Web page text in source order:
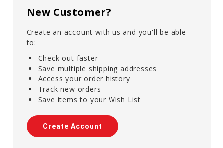
New Customer?
Create an account with us and you'll be able
to:
Check out faster
Save multiple shipping addresses
Access your order history
Track new orders
Save items to your Wish List
Create Account